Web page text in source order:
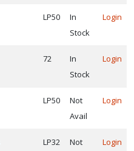
LP50
In
Stock
Login
72
In
Stock
Login
LP50
Not
Avail
Login
LP32
Not
Login